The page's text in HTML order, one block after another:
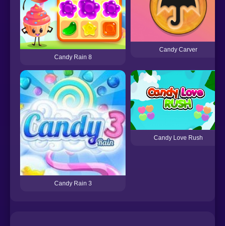
Candy Rain 8
Candy Carver
Candy Rain 3
Candy Love Rush